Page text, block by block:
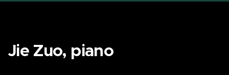
Jie Zuo, piano